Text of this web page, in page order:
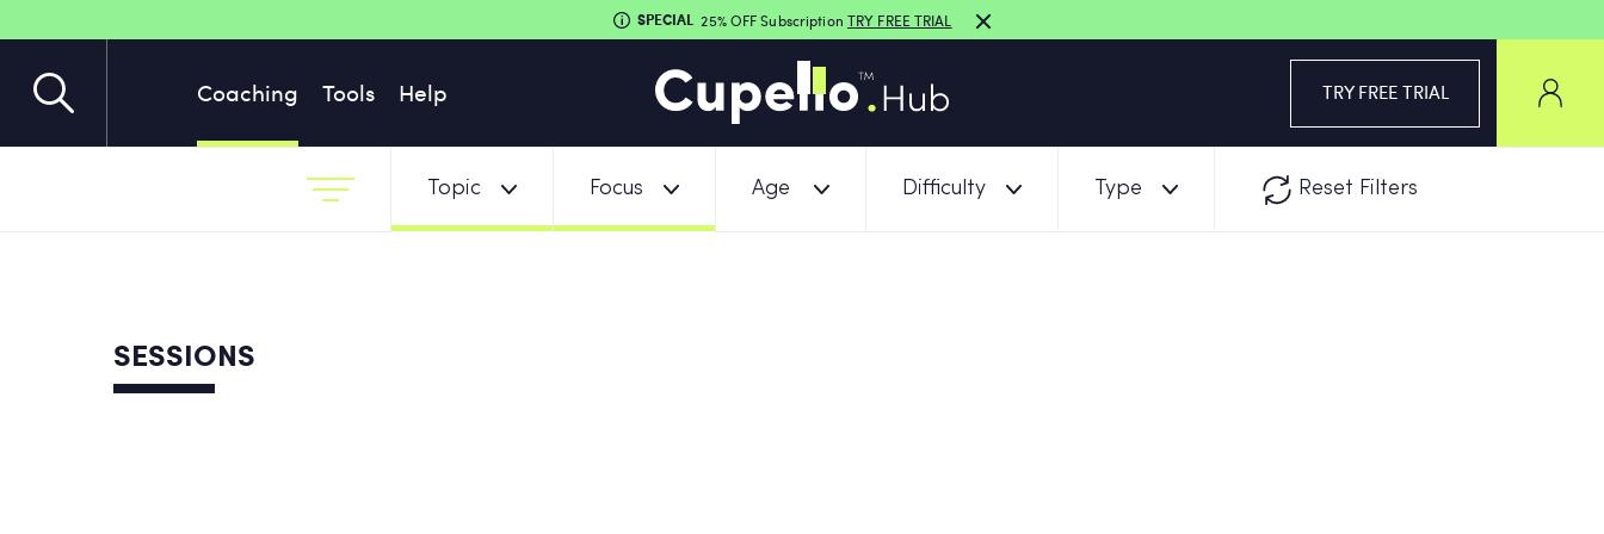
Coaching Tools Help TRY FREE TRIAL
SPECIAL 25% OFF Subscription TRY FREE TRIAL
Topic Focus Age Difficulty Type Reset Filters
SESSIONS